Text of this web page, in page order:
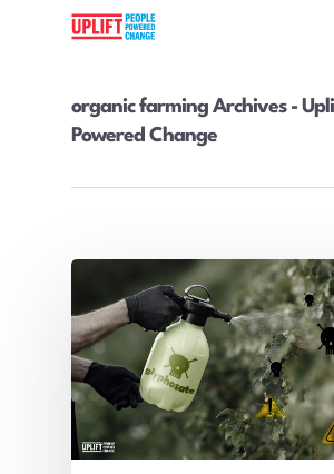
Hit enter to search or ESC to
organic farming Archives -
Powered Change